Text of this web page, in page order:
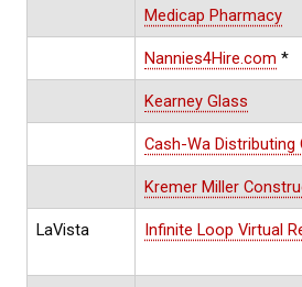
Medicap Pharmacy
Nannies4Hire.com *
Kearney Glass
Cash-Wa Distributing
Kremer Miller
LaVista Infinite Loop Virtual